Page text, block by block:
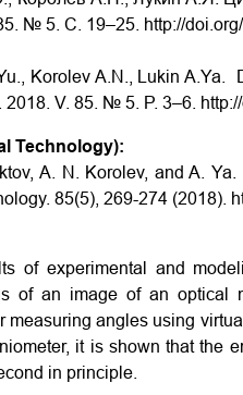
№ 5. С. 19–25. http://
Korolev A.N., Lukin
V. 85. № 5. P. 3–6.
Technology):
A. N. Korolev, and A.
85(5), 269-274 (2018).
of experimental and
of an image of an optical
measuring angles using
it is shown that the
in principle.